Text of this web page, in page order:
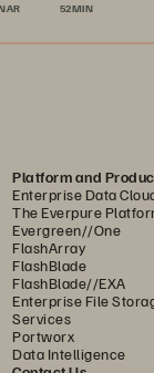
52MIN
Platform and
Enterprise Data
The Everpure
Evergreen//One
FlashArray
FlashBlade
FlashBlade//EXA
Enterprise File
Services
Portworx
Data Intelligence